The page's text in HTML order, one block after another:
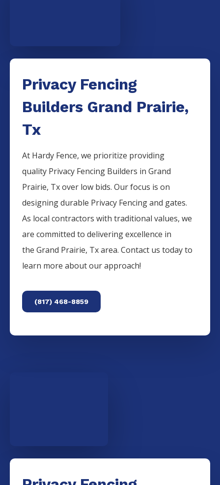
Privacy Fencing
Builders Grand Prairie,
Tx
At Hardy Fence, we prioritize providing
quality Privacy Fencing Builders inGrand
Prairie, Tx over low bids. Our focus is on
designing durable Privacy Fencingand gates.
As local contractors with traditional values, we
are committed to delivering excellence in
theGrand Prairie, Tx area. Contact us today to
learn more about our approach!
(817) 468-8859